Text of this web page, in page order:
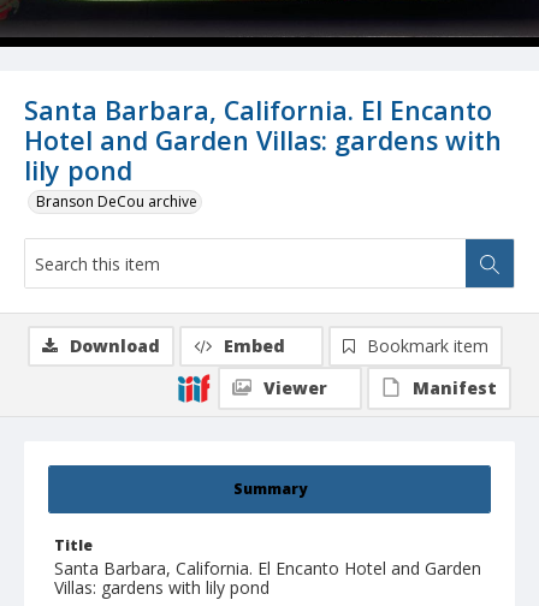
Santa Barbara, California. El Encanto
Hotel and Garden Villas: gardens with
lily pond
Branson DeCou archive
Summary
Title
Santa Barbara, California. El Encanto Hotel and Garden
Villas: gardens with lily pond
Download Embed
Bookmark item
Viewer
Manifest